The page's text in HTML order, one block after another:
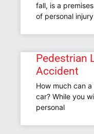
fall, is a
of personal
Pedestrian
Accident
How much can
car? While you
personal